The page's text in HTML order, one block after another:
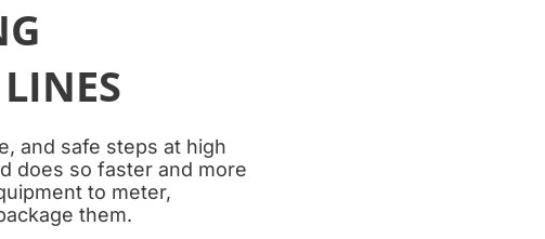
and safe steps at high
does so faster and more
to meter,
them.